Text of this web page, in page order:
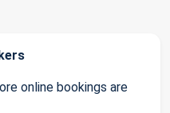
online bookings are